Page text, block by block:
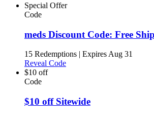
Special Offer
Code
meds Discount Code: Free
15 Redemptions | Expires Aug 31
Reveal Code
$10 off
Code
$10 off Sitewide